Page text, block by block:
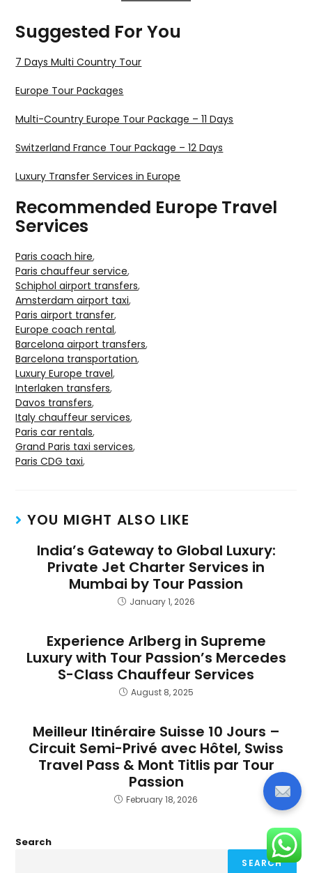
Suggested For You
7 Days Multi Country Tour
Europe Tour Packages
Multi-Country Europe Tour Package – 11 Days
Switzerland France Tour Package – 12 Days
Luxury Transfer Services in Europe
Recommended Europe Travel
Services
Paris coach hire,
Paris chauffeur service,
Schiphol airport transfers,
Amsterdam airport taxi,
Paris airport transfer,
Europe coach rental,
Barcelona airport transfers,
Barcelona transportation,
Luxury Europe travel,
Interlaken transfers,
Davos transfers,
Italy chauffeur services,
Paris car rentals,
Grand Paris taxi services,
Paris CDG taxi,
YOU MIGHT ALSO LIKE
India’s Gateway to Global Luxury:
Private Jet Charter Services in
Mumbai by Tour Passion
January 1, 2026
Experience Arlberg in Supreme
Luxury with Tour Passion’s Mercedes
S-Class Chauffeur Services
August 8, 2025
Meilleur Itinéraire Suisse 10 Jours –
Circuit Semi-Privé avec Hôtel, Swiss
Travel Pass & Mont Titlis par Tour
Passion
February 18, 2026
Search
SEARCH